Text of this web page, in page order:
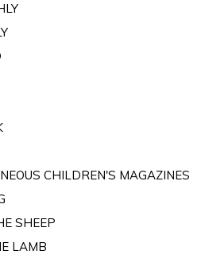
CHILDREN'S MAGAZINES
SHEEP
LAMB